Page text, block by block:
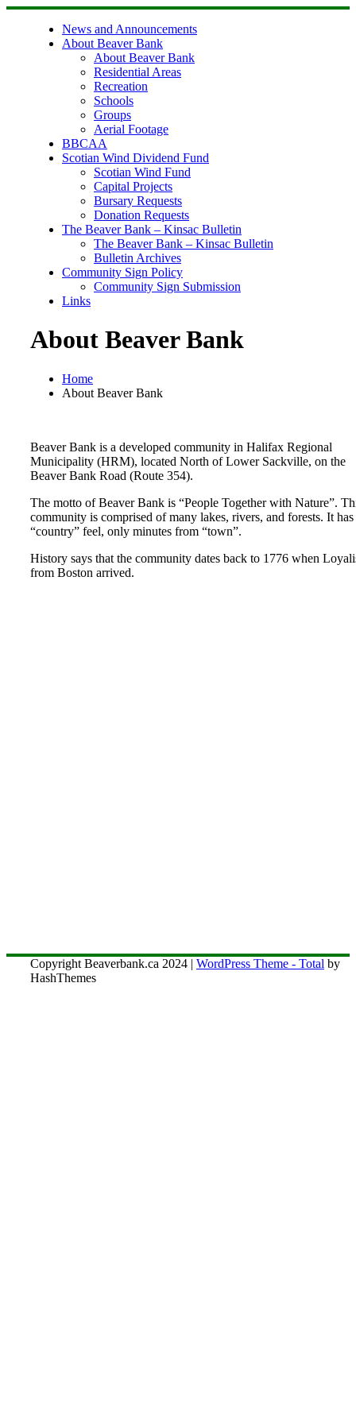
Skip
News and Announcements
About Beaver Bank
About Beaver Bank
Residential Areas
Recreation
Schools
Groups
Aerial Footage
BBCAA
Scotian Wind Dividend Fund
Scotian Wind Fund
Capital Projects
Bursary Requests
Donation Requests
The Beaver Bank – Kinsac Bulletin
The Beaver Bank – Kinsac Bulletin
Bulletin Archives
Community Sign Policy
Community Sign Submission
Links
About Beaver Bank
Home
About Beaver Bank
Beaver Bank is a developed community in Halifax Regional
Municipality (HRM), located North of Lower Sackville, on the
Beaver Bank Road (Route 354).
The motto of Beaver Bank is “People Together with Nature”.
community is comprised of many lakes, rivers, and forests. It has
“country” feel, only minutes from “town”.
History says that the community dates back to 1776 when
from Boston arrived.
Copyright Beaverbank.ca 2024 | WordPress Theme - Total by
HashThemes